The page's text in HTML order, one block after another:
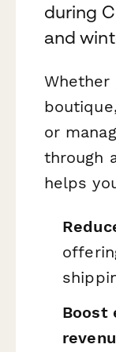
during
and
Whether
or
through
helps
Boost